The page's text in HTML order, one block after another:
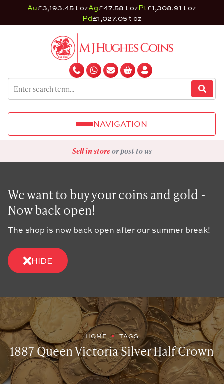
Au£3,193.45 t ozAg£47.58 t ozPt£1,308.91 t oz
Pd£1,027.05 t oz
NAVIGATION
Sell in storeor post to us
We want to buy your coins and gold -
Now back open!
The shop is now back open after our summer break!
HIDE
HOME TAGS
1887 Queen Victoria Silver Half Crown